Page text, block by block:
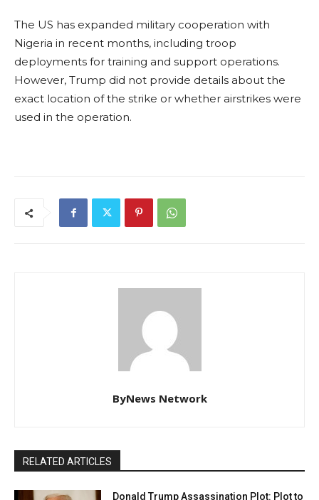
The US has expanded military cooperation with
Nigeria in recent months, including troop
deployments for training and support operations.
However, Trump did not provide details about the
exact location of the strike or whether airstrikes were
used in the operation.
ByNews Network
RELATED ARTICLES
Donald Trump Assassination Plot: Plot to